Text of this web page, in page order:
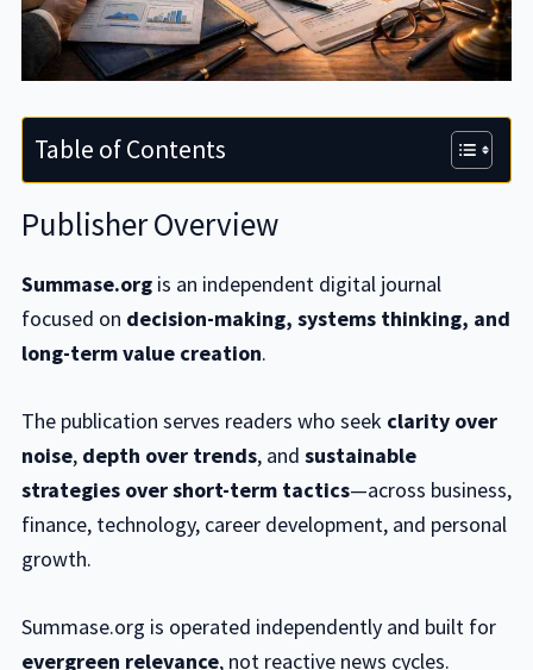
Table of Contents
Publisher Overview
Summase.orgis an independent digital journal
focused on decision-making, systems thinking, and
long-term value creation.
The publication serves readers who seek clarity over
noise, depth over trends, and sustainable
strategies over short-term tactics—across business,
finance, technology, career development, and personal
growth.
Summase.org is operated independently and built for
evergreen relevance, not reactive news cycles.